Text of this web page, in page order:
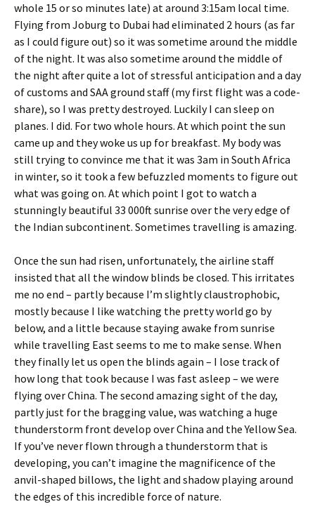
whole 15 or so minutes late) at around 3:15am local time.
Flying from Joburg to Dubai had eliminated 2 hours (as far
as I could figure out) so it was sometime around the middle
of the night. It was also sometime around the middle of
the night after quite a lot of stressful anticipation and a day
of customs and SAA ground staff (my first flight was a code-
share), so I was pretty destroyed. Luckily I can sleep on
planes. I did. For two whole hours. At which point the sun
came up and they woke us up for breakfast. My body was
still trying to convince me that it was 3am in South Africa
in winter, so it took a few befuzzled moments to figure out
what was going on. At which point I got to watch a
stunningly beautiful 33 000ft sunrise over the very edge of
the Indian subcontinent. Sometimes travelling is amazing.
Once the sun had risen, unfortunately, the airline staff
insisted that all the window blinds be closed. This irritates
me no end – partly because I’m slightly claustrophobic,
mostly because I like watching the pretty world go by
below, and a little because staying awake from sunrise
while travelling East seems to me to make sense. When
they finally let us open the blinds again – I lose track of
how long that took because I was fast asleep – we were
flying over China. The second amazing sight of the day,
partly just for the bragging value, was watching a huge
thunderstorm front develop over China and the Yellow Sea.
If you’ve never flown through a thunderstorm that is
developing, you can’t imagine the magnificence of the
anvil-shaped billows, the light and shadow playing around
the edges of this incredible force of nature.